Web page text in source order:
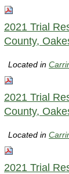
2021 Trial
County,
Located in
2021 Trial
County,
Located in
2021 Trial